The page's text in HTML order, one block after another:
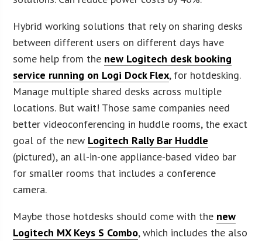
Hybrid working solutions that rely on sharing desks
between different users on different days have
some help from the new Logitech desk booking
service running on Logi Dock Flex, for hotdesking.
Manage multiple shared desks across multiple
locations. But wait! Those same companies need
better videoconferencing in huddle rooms, the exact
goal of the new Logitech Rally Bar Huddle
(pictured), an all-in-one appliance-based video bar
for smaller rooms that includes a conference
camera.
Maybe those hotdesks should come with the new
Logitech MX Keys S Combo, which includes the also